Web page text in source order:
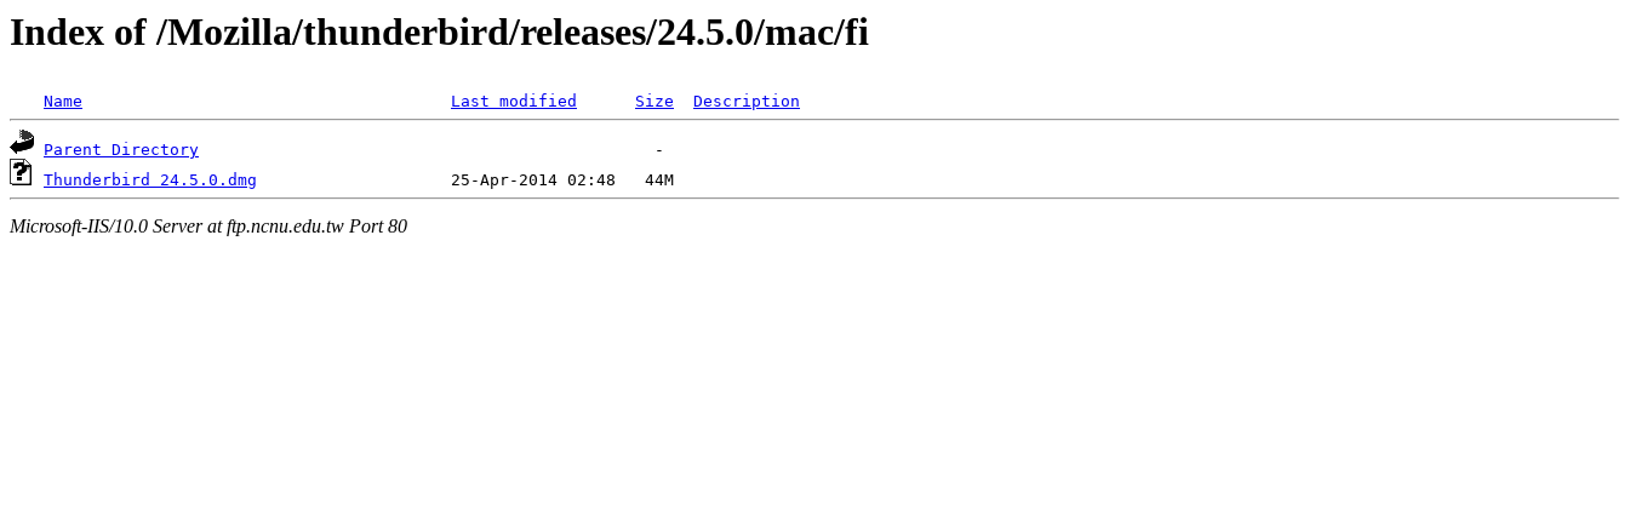
Index of /Mozilla/thunderbird/releases/24.5.0/mac/fi
Name Last modified Size Description
Parent Directory
Thunderbird 24.5.0.dmg
Microsoft-IIS/10.0 Server at ftp.ncnu.edu.tw Port 80